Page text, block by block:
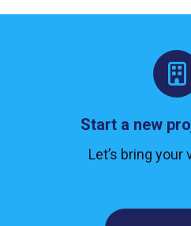
Start a new
Let’s bring your